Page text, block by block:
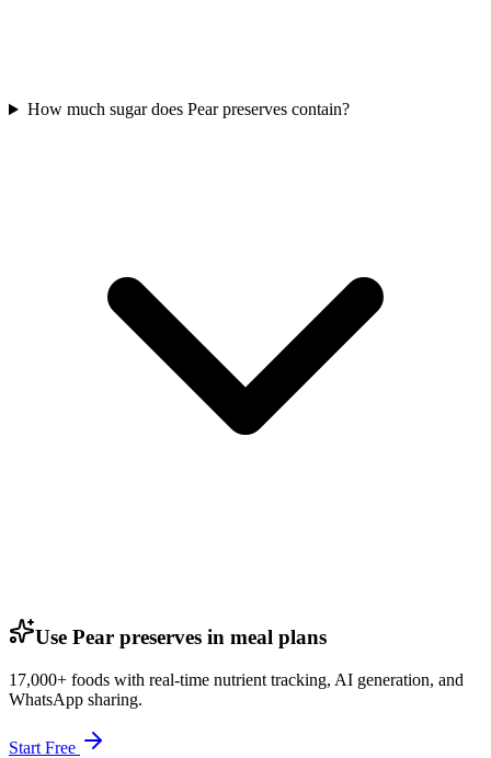
How much sugar does Pear preserves contain?
Use Pear preserves in meal plans
17,000+ foods with real-time nutrient tracking, AI generation, and
WhatsApp sharing.
Start Free